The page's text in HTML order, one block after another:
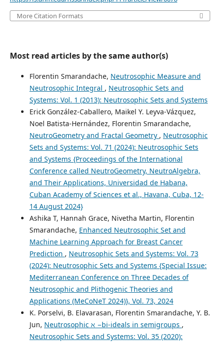
More Citation Formats
Most read articles by the same author(s)
Florentin Smarandache, Neutrosophic Measure and
Neutrosophic Integral , Neutrosophic Sets and
Systems: Vol. 1 (2013): Neutrosophic Sets and Systems
Erick González-Caballero, Maikel Y. Leyva-Vázquez,
Noel Batista-Hernández, Florentin Smarandache,
NeutroGeometry and Fractal Geometry , Neutrosophic
Sets and Systems: Vol. 71 (2024): Neutrosophic Sets
and Systems {Proceedings of the International
Conference called NeutroGeometry, NeutroAlgebra,
and Their Applications, Universidad de Habana,
Cuban Academy of Sciences et al., Havana, Cuba, 12-
14 August 2024}
Ashika T, Hannah Grace, Nivetha Martin, Florentin
Smarandache, Enhanced Neutrosophic Set and
Machine Learning Approach for Breast Cancer
Prediction , Neutrosophic Sets and Systems: Vol. 73
(2024): Neutrosophic Sets and Systems {Special Issue:
Mediterranean Conference on Three Decades of
Neutrosophic and Plithogenic Theories and
Applications (MeCoNeT 2024)}, Vol. 73, 2024
K. Porselvi, B. Elavarasan, Florentin Smarandache, Y. B.
Jun, Neutrosophic ℵ −bi-ideals in semigroups ,
Neutrosophic Sets and Systems: Vol. 35 (2020):